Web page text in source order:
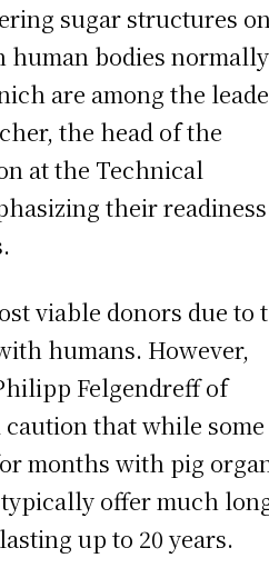
sugar structures
human bodies normally
are among the
the head of the
at the Technical
their
viable donors due to
humans. However,
Felgendreff of
that while some
months with pig
offer much
up to 20 years.